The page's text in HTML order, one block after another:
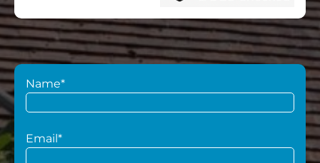
Name*
Email*